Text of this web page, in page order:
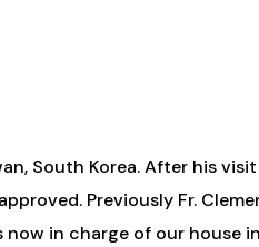
South Korea. After his
Previously Fr.
in charge of our house